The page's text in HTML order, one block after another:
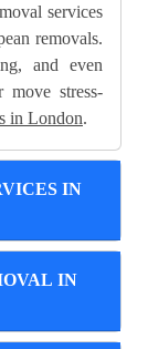
services
removals.
and even
move stress-
in London.
IN
IN